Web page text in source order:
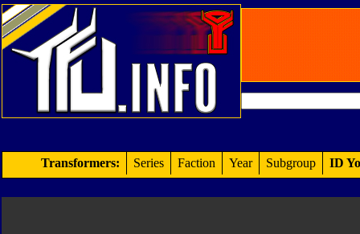
Transformers: Series Faction Year Subgroup ID